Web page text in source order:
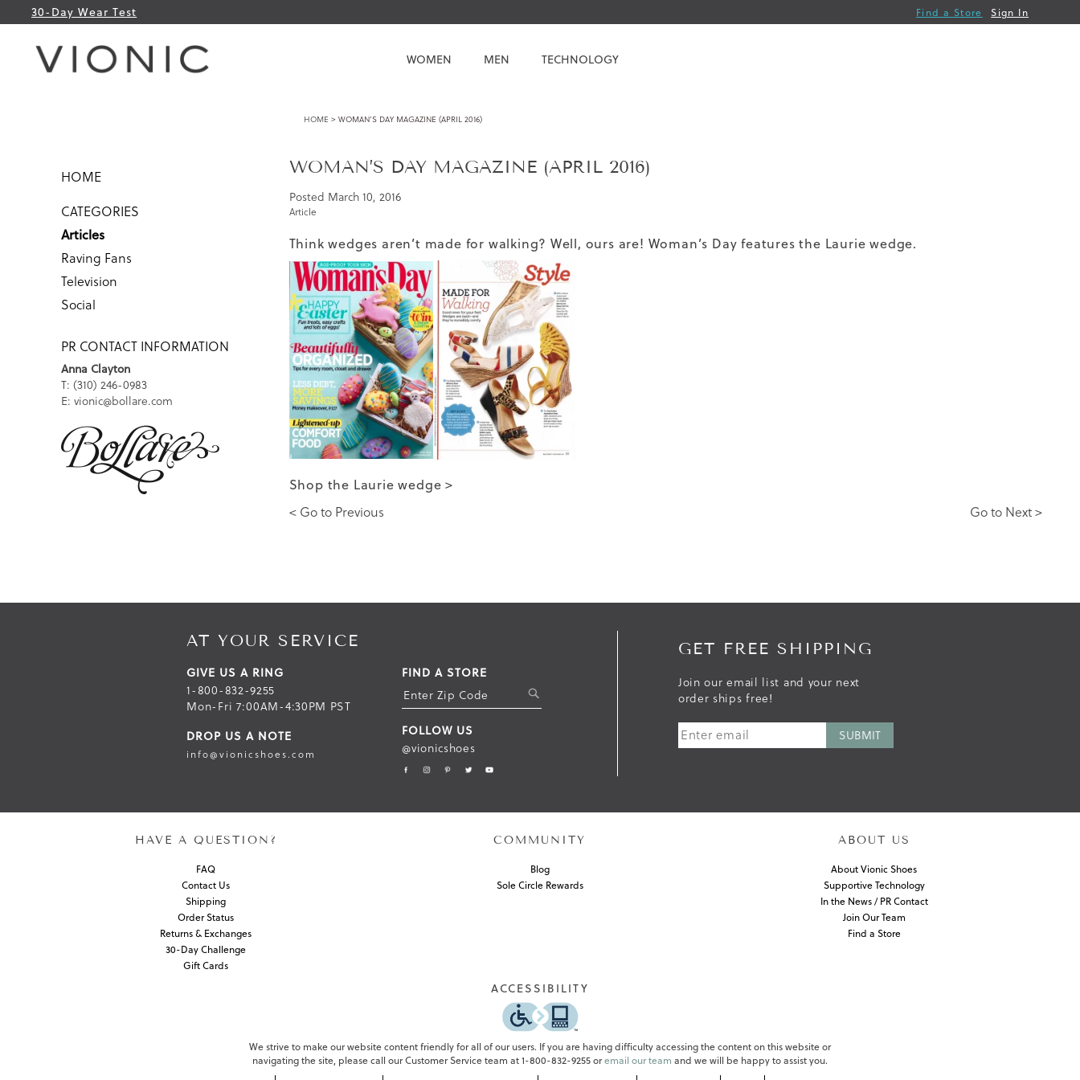
30-Day Wear Test Find a Store Sign In
WOMEN MEN TECHNOLOGY
HOME > WOMAN’S DAY MAGAZINE (APRIL 2016)
HOME
CATEGORIES
Articles
Raving Fans
Television
Social
PR CONTACT INFORMATION
Anna Clayton
T: (310) 246-0983
E: vionic@bollare.com
WOMAN’S DAY MAGAZINE (APRIL 2016)
Posted March 10, 2016
Article
Think wedges aren’t made for walking? Well, ours are! Woman’s Day features the Laurie wedge.
Shop the Laurie wedge >
< Go to Previous
Go to Next >
AT YOUR SERVICE
GIVE US A RING
1-800-832-9255
Mon-Fri 7:00AM-4:30PM PST
DROP US A NOTE
info@vionicshoes.com
FIND A STORE
S
U
FOLLOW US
@vionicshoes
GET FREE SHIPPING
Join our email list and your next
order ships free!
HAVE A QUESTION?
FAQ
Contact Us
Shipping
Order Status
Returns & Exchanges
30-Day Challenge
Gift Cards
COMMUNITY
Blog
Sole Circle Rewards
ABOUT US
About Vionic Shoes
Supportive Technology
In the News / PR Contact
Join Our Team
Find a Store
ACCESSIBILITY
We strive to make our website content friendly for all of our users. If you are having difficulty accessing the content on this website or
navigating the site, please call our Customer Service team at 1-800-832-9255 oremail our team and we will be happy to assist you.